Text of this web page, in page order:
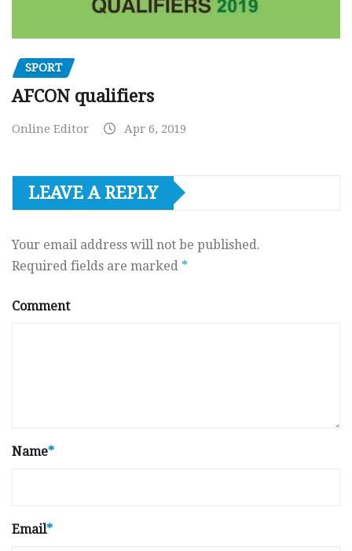
SPORT
AFCON qualifiers
Online Editor Apr 6, 2019
LEAVE A REPLY
Your email address will not be published.
Required fields are marked *
Comment
Name*
Email*